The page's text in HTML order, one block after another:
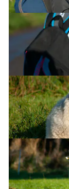
Wesleyan